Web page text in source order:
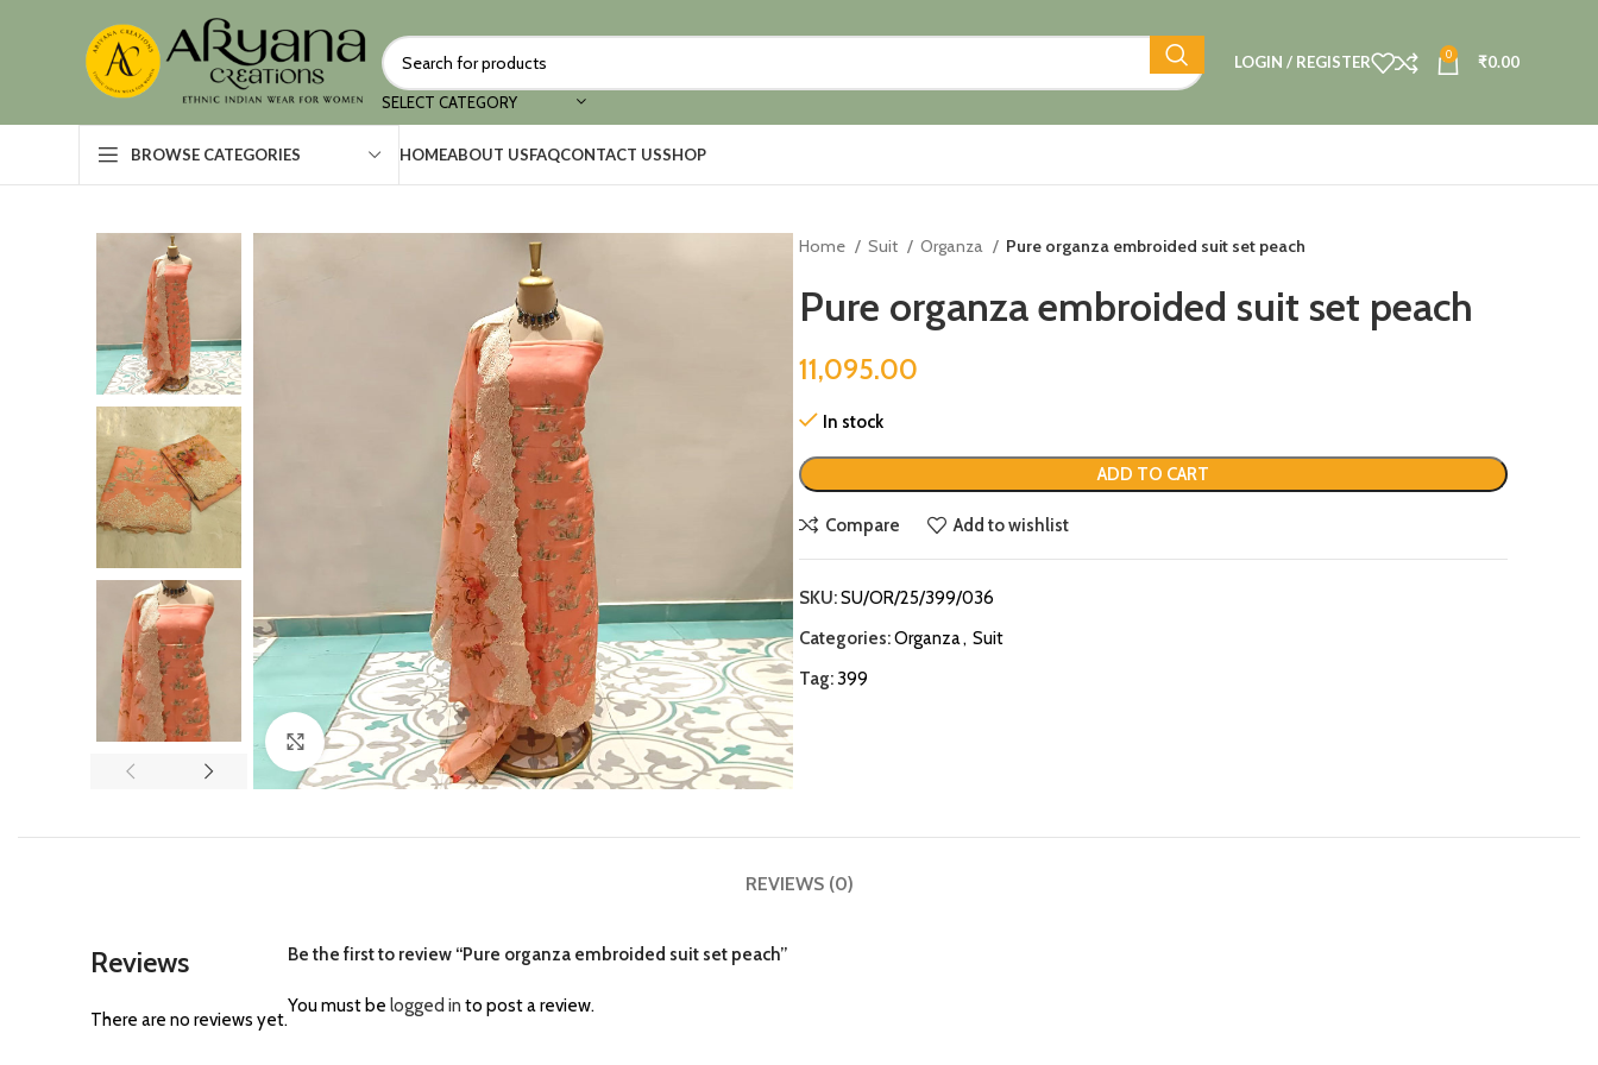
SELECT CATEGORY
LOGIN / REGISTER 0 ₹0.00
BROWSE CATEGORIES HOMEABOUT USFAQCONTACT USSHOP
Click to enlarge
Home Suit Organza Pure organza embroided suit set peach
Pure organza embroided suit set peach
11,095.00
In stock
ADD TO CART
Compare Add to wishlist
SKU:SU/OR/25/399/036
Categories:Organza, Suit
Tag: 399
REVIEWS (0)
Reviews
There are no reviews yet.
Be the first to review “Pure organza embroided suit set peach”
You must be logged in to post a review.